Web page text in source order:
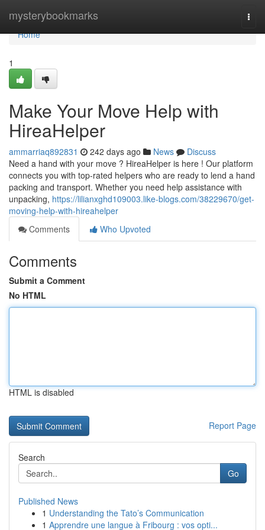
mysterybookmarks
Home
Home
1
Make Your Move Help with
HireaHelper
ammarriaq892831 242 days ago News
Discuss
Need a hand with your move ? HireaHelper is here ! Our platform
connects you with top-rated helpers who are ready to lend a hand
packing and transport. Whether you need help assistance with
unpacking, https://lilianxghd109003.like-blogs.com/38229670/get-
moving-help-with-hireahelper
Comments
Who Upvoted
Comments
Submit a Comment
No HTML
HTML is disabled
Report Page
Search
Go
Published News
1 Understanding the Tato’s Communication
1 Apprendre une langue à Fribourg : vos opti...